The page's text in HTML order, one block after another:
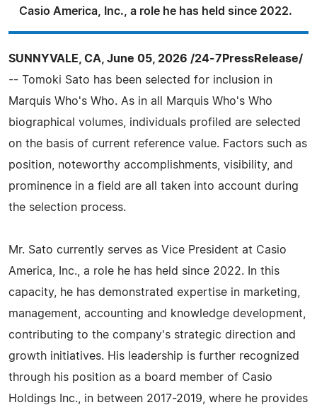
Casio America, Inc., a role he has held since 2022.
SUNNYVALE, CA, June 05, 2026 /24-7PressRelease/
-- Tomoki Sato has been selected for inclusion in
Marquis Who's Who. As in all Marquis Who's Who
biographical volumes, individuals profiled are selected
on the basis of current reference value. Factors such as
position, noteworthy accomplishments, visibility, and
prominence in a field are all taken into account during
the selection process.
Mr. Sato currently serves as Vice President at Casio
America, Inc., a role he has held since 2022. In this
capacity, he has demonstrated expertise in marketing,
management, accounting and knowledge development,
contributing to the company's strategic direction and
growth initiatives. His leadership is further recognized
through his position as a board member of Casio
Holdings Inc., in between 2017-2019, where he provides